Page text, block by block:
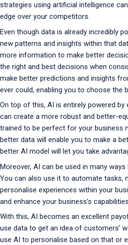
strategies using artificial intelligence
edge over your competitors.
Even though data is already incredibly
new patterns and insights within that
more information to make better
the right and best decisions when
make better predictions and insights
ever could, enabling you to choose the
On top of this, AI is entirely powered by
can create a more robust and better-
trained to be perfect for your business
better data will enable you to make a
better AI model will let you take
Moreover, AI can be used in many
You can also use it to automate tasks,
personalise experiences within your
and enhance your business’s
With this, AI becomes an excellent
use data to get an idea of customers’
use AI to personalise based on that or